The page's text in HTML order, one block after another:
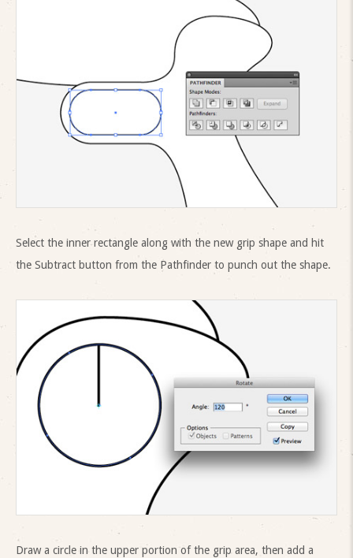
Select the inner rectangle along with the new grip shape and hit
the Subtract button from the Pathfinder to punch out the shape.
Draw a circle in the upper portion of the grip area, then add a